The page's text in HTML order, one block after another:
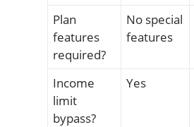
Plan
features
required?
No special
features
Income
limit
bypass?
Yes